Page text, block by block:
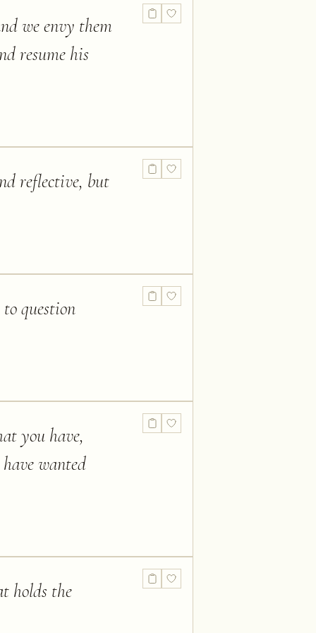
we envy them
resume his
reflective, but
question
you have,
wanted
holds the